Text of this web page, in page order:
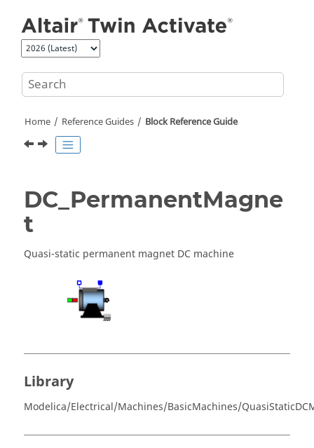
Home Reference Guides Block Reference Guide
DC_PermanentMagne
t
Quasi-static permanent magnet DC machine
Library
Modelica/Electrical/Machines/BasicMachines/